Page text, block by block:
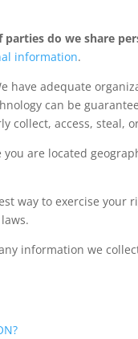
do we share
information.
have adequate
can be
collect, access, steal,
you are located
way to exercise your
information we